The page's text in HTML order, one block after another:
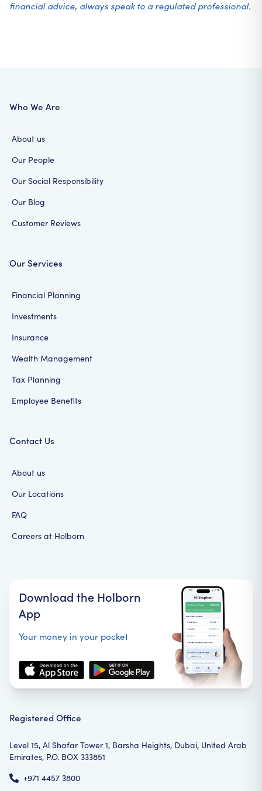
financial advice, always speak to a regulated professional.
Who We Are
About us
Our People
Our Social Responsibility
Our Blog
Customer Reviews
Our Services
Financial Planning
Investments
Insurance
Wealth Management
Tax Planning
Employee Benefits
Contact Us
About us
Our Locations
FAQ
Careers at Holborn
Download the Holborn
App
Your money in your pocket
Registered Office
Level 15, Al Shafar Tower 1, Barsha Heights, Dubai, United Arab
Emirates, P.O. BOX 333851
+971 4457 3800